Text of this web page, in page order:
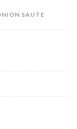
with
saute
SAUTE